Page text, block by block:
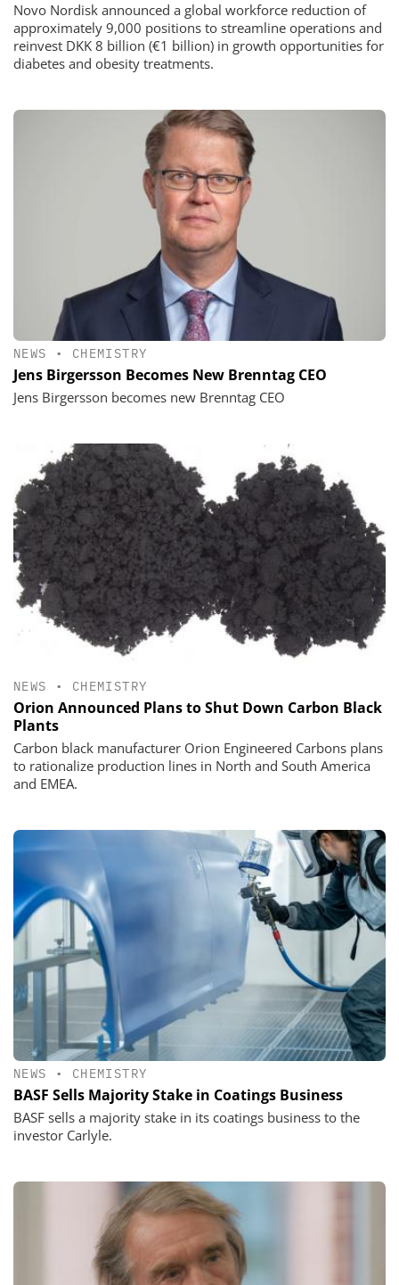
Novo Nordisk announced a global workforce reduction of
approximately 9,000 positions to streamline operations and
reinvest DKK 8 billion (€1 billion) in growth opportunities for
diabetes and obesity treatments.
NEWS • CHEMISTRY
Jens Birgersson Becomes New Brenntag CEO
Jens Birgersson becomes new Brenntag CEO
NEWS • CHEMISTRY
Orion Announced Plans to Shut Down Carbon Black
Plants
Carbon black manufacturer Orion Engineered Carbons plans
to rationalize production lines in North and South America
and EMEA.
NEWS • CHEMISTRY
BASF Sells Majority Stake in Coatings Business
BASF sells a majority stake in its coatings business to the
investor Carlyle.